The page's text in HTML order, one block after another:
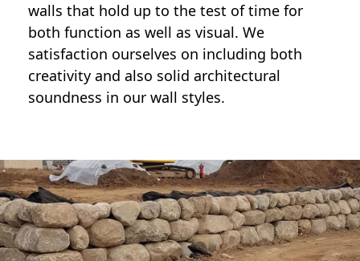
walls that hold up to the test of time for
both function as well as visual. We
satisfaction ourselves on including both
creativity and also solid architectural
soundness in our wall styles.